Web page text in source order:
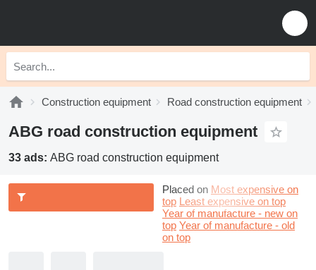
Construction equipment Road construction equipment
ABG road construction equipment
33 ads: ABG road construction equipment
Placed on Most expensive on
top Least expensive on top
Year of manufacture - new on
top Year of manufacture - old
on top